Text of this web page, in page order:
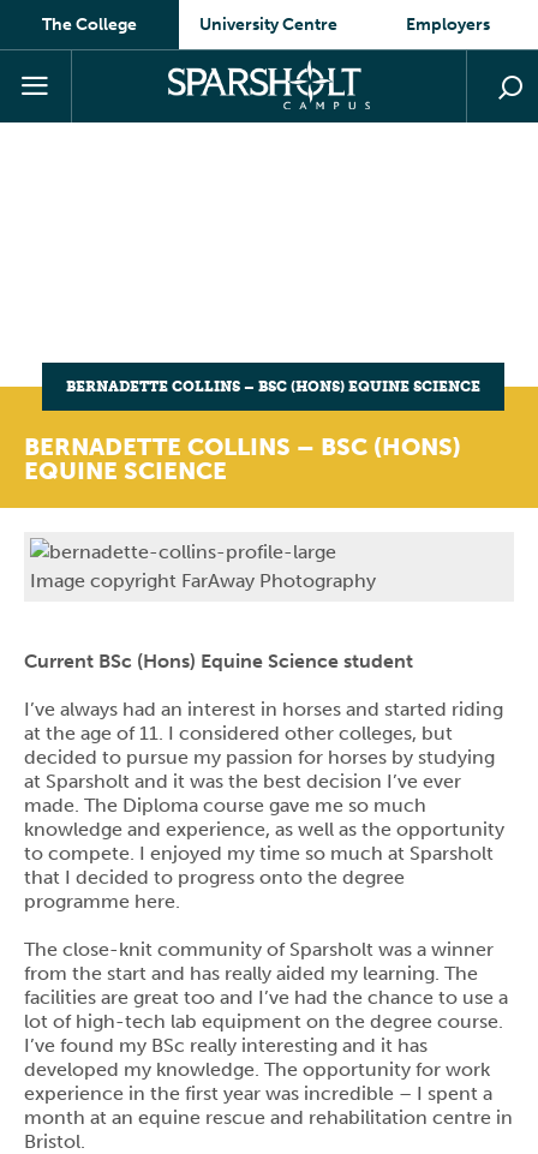
The College University Centre Employers
BERNADETTE COLLINS – BSC (HONS) EQUINE SCIENCE
BERNADETTE COLLINS – BSC (HONS)
EQUINE SCIENCE
Image copyright FarAway Photography
Current BSc (Hons) Equine Science student
I’ve always had an interest in horses and started riding
at the age of 11. I considered other colleges, but
decided to pursue my passion for horses by studying
at Sparsholt and it was the best decision I’ve ever
made. The Diploma course gave me so much
knowledge and experience, as well as the opportunity
to compete. I enjoyed my time so much at Sparsholt
that I decided to progress onto the degree
programme here.
The close-knit community of Sparsholt was a winner
from the start and has really aided my learning. The
facilities are great too and I’ve had the chance to use a
lot of high-tech lab equipment on the degree course.
I’ve found my BSc really interesting and it has
developed my knowledge. The opportunity for work
experience in the first year was incredible – I spent a
month at an equine rescue and rehabilitation centre in
Bristol.